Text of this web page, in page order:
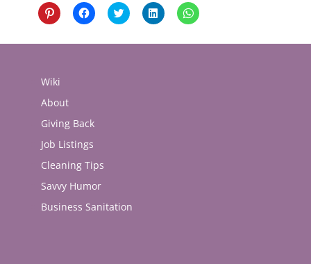
Click
to
Pinterest
window)
Click
to
Facebook
Click
to
Twitter
Click
to
LinkedIn
Click
to
WhatsApp
Wiki
About
Giving Back
Job Listings
Cleaning Tips
Savvy Humor
Business Sanitation